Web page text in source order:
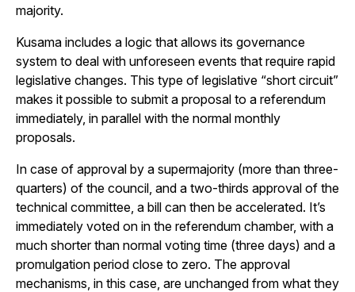
majority.
Kusama includes a logic that allows its governance
system to deal with unforeseen events that require rapid
legislative changes. This type of legislative “short circuit”
makes it possible to submit a proposal to a referendum
immediately, in parallel with the normal monthly
proposals.
In case of approval by a supermajority (more than three-
quarters) of the council, and a two-thirds approval of the
technical committee, a bill can then be accelerated. It’s
immediately voted on in the referendum chamber, with a
much shorter than normal voting time (three days) and a
promulgation period close to zero. The approval
mechanisms, in this case, are unchanged from what they